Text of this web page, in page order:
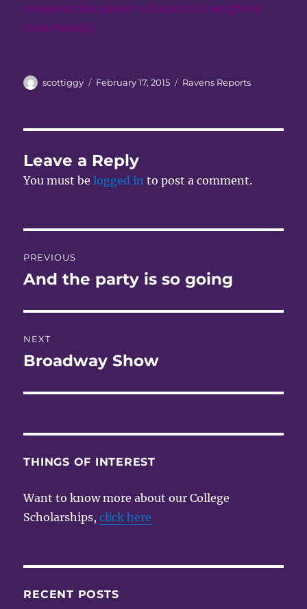
to ensure the player’s character is weighted
more heavily.
Author
scottiggy
Posted
February 17, 2015 Categories
Ravens Reports
Leave a Reply
You must belogged in to post a comment.
navigation
PREVIOUS
Previous
And the party is so going
NEXT
Next
Broadway Show
THINGS OF INTEREST
Want to know more about our College
Scholarships,click here
RECENT POSTS